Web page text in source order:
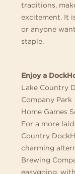
traditions,
excitement. It
or anyone
staple.
Enjoy a
Lake Country
Company Park
Home Games
For a more
Country
charming
Brewing
easygoing,